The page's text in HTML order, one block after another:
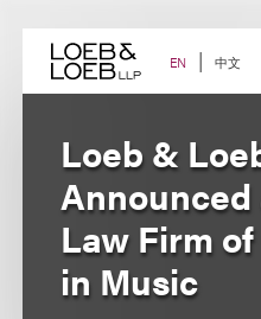
content EN 中文
Loeb &
Announced
Law Firm
in Music